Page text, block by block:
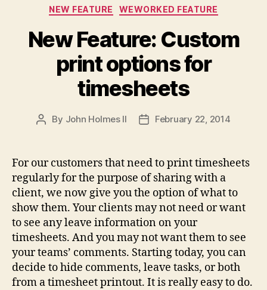
Categories
NEW FEATURE WEWORKED FEATURE
New Feature: Custom
print options for
timesheets
Post
By John Holmes II
PostFebruary 22, 2014
For our customers that need to print timesheets
regularly for the purpose of sharing with a
client, we now give you the option of what to
show them. Your clients may not need or want
to see any leave information on your
timesheets. And you may not want them to see
your teams’ comments. Starting today, you can
decide to hide comments, leave tasks, or both
from a timesheet printout. It is really easy to do.